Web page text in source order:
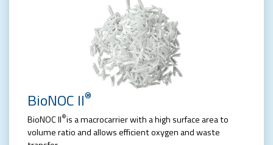
BioNOC II®
BioNOC II®is a macrocarrier with a high surface area to
volume ratio and allows efficient oxygen and waste